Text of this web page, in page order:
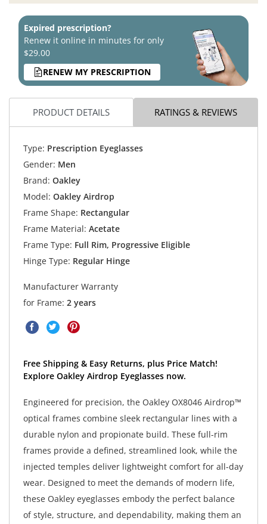
Expired prescription?
Renew it online in minutes for only
$29.00
RENEW MY PRESCRIPTION
PRODUCT DETAILS RATINGS & REVIEWS
Type: Prescription Eyeglasses
Gender: Men
Brand: Oakley
Model: Oakley Airdrop
Frame Shape: Rectangular
Frame Material: Acetate
Frame Type: Full Rim, Progressive Eligible
Hinge Type: Regular Hinge
Manufacturer Warranty
for Frame: 2 years
Free Shipping & Easy Returns, plus Price Match!
Explore Oakley Airdrop Eyeglasses now.
Engineered for precision, the Oakley OX8046 Airdrop™
optical frames combine sleek rectangular lines with a
durable nylon and propionate build. These full-rim
frames provide a defined, streamlined look, while the
injected temples deliver lightweight comfort for all-day
wear. Designed to meet the demands of modern life,
these Oakley eyeglasses embody the perfect balance
of style, structure, and dependability, making them an